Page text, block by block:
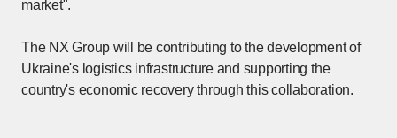
market".
The NX Group will be contributing to the development of
Ukraine's logistics infrastructure and supporting the
country's economic recovery through this collaboration.